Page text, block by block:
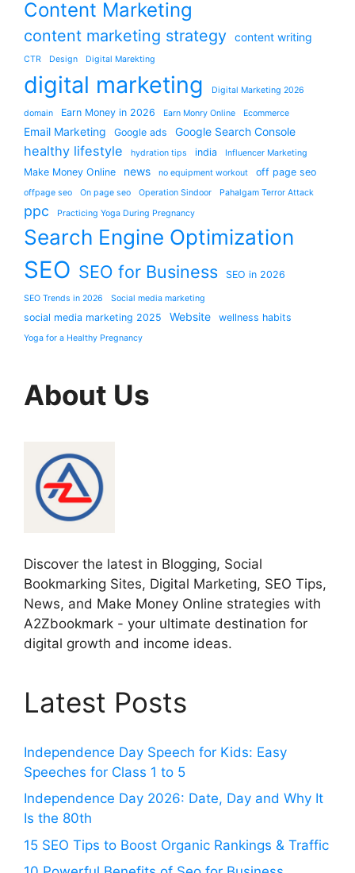
Content Marketing
content marketing strategy content writing
CTR Design Digital Marekting
digital marketing Digital Marketing 2026
domain Earn Money in 2026 Earn Monry Online Ecommerce
Email Marketing Google ads Google Search Console
healthy lifestyle hydration tips india Influencer Marketing
Make Money Online news no equipment workout off page seo
offpage seo On page seo Operation Sindoor Pahalgam Terror Attack
ppc Practicing Yoga During Pregnancy
Search Engine Optimization
SEO SEO for Business SEO in 2026
SEO Trends in 2026 Social media marketing
social media marketing 2025 Website wellness habits
Yoga for a Healthy Pregnancy
About Us
Discover the latest in Blogging, Social
Bookmarking Sites, Digital Marketing, SEO Tips,
News, and Make Money Online strategies with
A2Zbookmark - your ultimate destination for
digital growth and income ideas.
Latest Posts
Independence Day Speech for Kids: Easy
Speeches for Class 1 to 5
Independence Day 2026: Date, Day and Why It
Is the 80th
15 SEO Tips to Boost Organic Rankings & Traffic